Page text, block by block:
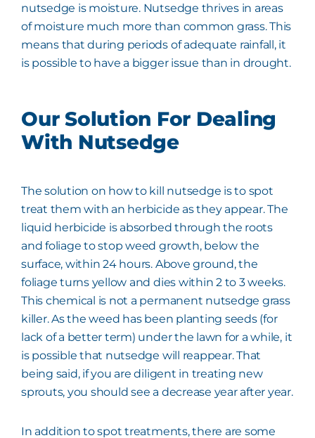
nutsedge is moisture. Nutsedge thrives in areas
of moisture much more than common grass. This
means that during periods of adequate rainfall, it
is possible to have a bigger issue than in drought.
Our Solution For Dealing
With Nutsedge
The solution on how to kill nutsedge is to spot
treat them with an herbicide as they appear. The
liquid herbicide is absorbed through the roots
and foliage to stop weed growth, below the
surface, within 24 hours. Above ground, the
foliage turns yellow and dies within 2 to 3 weeks.
This chemical is not a permanent nutsedge grass
killer. As the weed has been planting seeds (for
lack of a better term) under the lawn for a while, it
is possible that nutsedge will reappear. That
being said, if you are diligent in treating new
sprouts, you should see a decrease year after year.
In addition to spot treatments, there are some